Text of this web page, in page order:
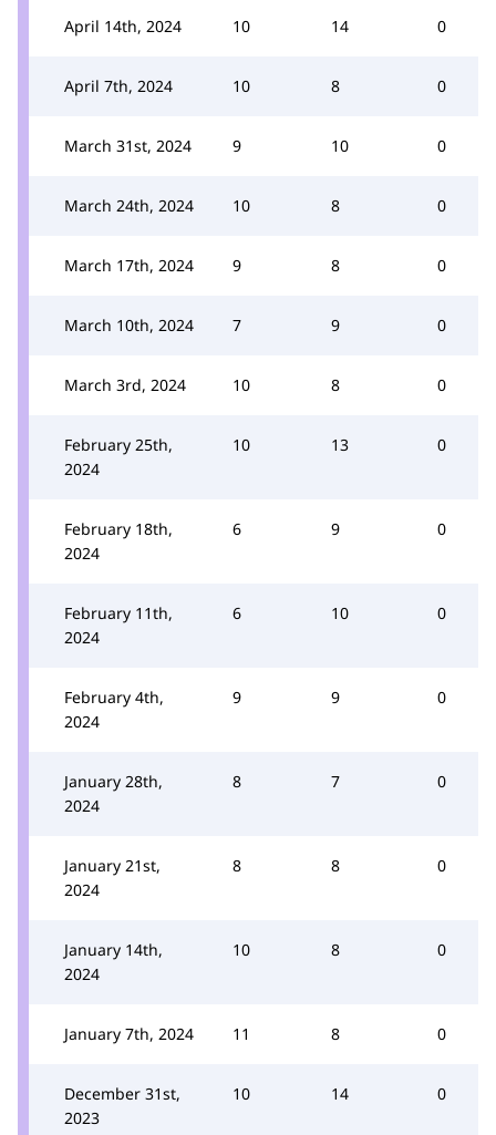
April 14th, 2024 10 14 0
April 7th, 2024 10 8 0
March 31st, 2024 9 10 0
March 24th, 2024 10 8 0
March 17th, 2024 9 8 0
March 10th, 2024 7 9 0
March 3rd, 2024 10 8 0
February 25th,
2024
10 13 0
February 18th,
2024
6 9 0
February 11th,
2024
6 10 0
February 4th,
2024
9 9 0
January 28th,
2024
8 7 0
January 21st,
2024
8 8 0
January 14th,
2024
10 8 0
January 7th, 2024 11 8 0
December 31st,
2023
10 14 0